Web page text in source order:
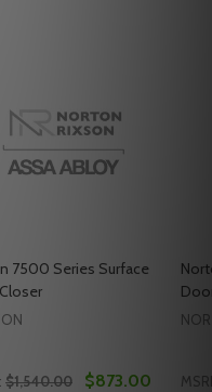
7500 Series Surface
$1,540.00 $873.00